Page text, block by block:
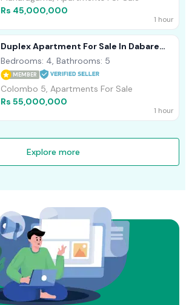
Rs 45,000,000
1 hour
Duplex Apartment For Sale In Dabare
Mawatha, Colombo 05 - 2588U/1
Bedrooms: 4, Bathrooms: 5
MEMBER
Colombo 5, Apartments For Sale
Rs 55,000,000
1 hour
Explore more